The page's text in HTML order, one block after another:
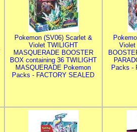
Pokemon (SV06) Scarlet &
Violet TWILIGHT
MASQUERADE BOOSTER
BOX containing 36 TWILIGHT
MASQUERADE Pokemon
Packs - FACTORY SEALED
Violet
Packs -